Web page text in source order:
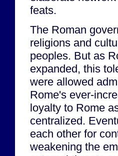
feats.
The Roman
religions and
peoples. But as
expanded, this
were allowed
Rome's ever-
loyalty to Rome
centralized.
each other for
weakening the